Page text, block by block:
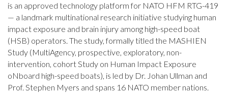
is an approved technology platform for NATO HFM RTG-419
— a landmark multinational research initiative studying human
impact exposure and brain injury among high-speed boat
(HSB) operators. The study, formally titled the MASHIEN
Study (MultiAgency, prospective, exploratory, non-
intervention, cohort Study on Human Impact Exposure
oNboard high-speed boats), is led by Dr. Johan Ullman and
Prof. Stephen Myers and spans 16 NATO member nations.